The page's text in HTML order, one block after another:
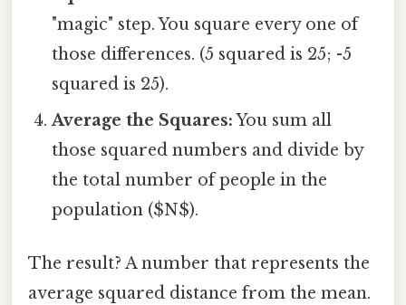
"magic" step. You square every one of
those differences. (5 squared is 25; -5
squared is 25).
Average the Squares:You sum all
those squared numbers and divide by
the total number of people in the
population ($N$).
The result? A number that represents the
average squared distance from the mean.